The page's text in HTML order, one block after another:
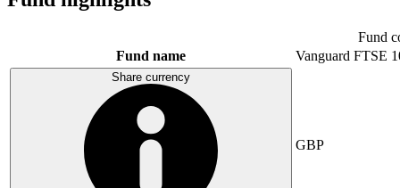
Fund
Fund name
Vanguard FTSE
Share currency
GBP